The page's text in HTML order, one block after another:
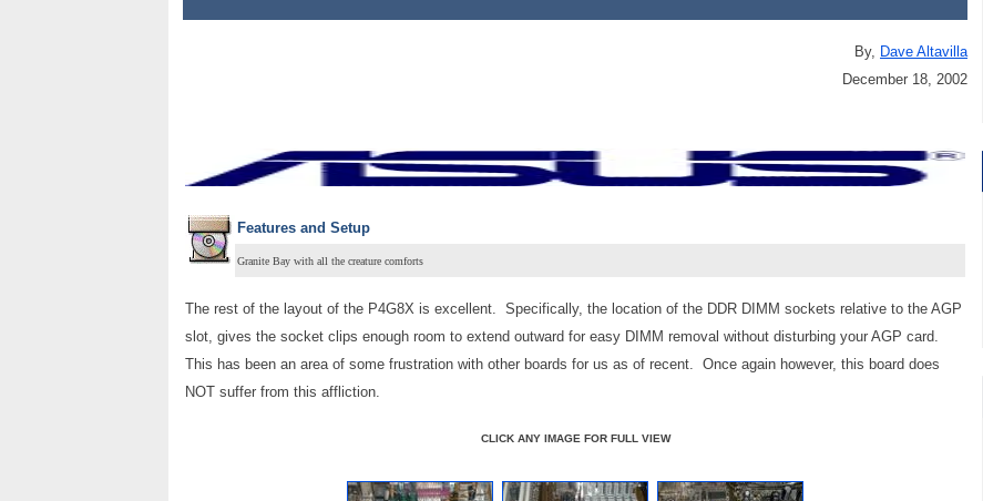
By, Dave Altavilla
December 18, 2002
Features and Setup
Granite Bay with all the creature comforts
The rest of the layout of the P4G8X is excellent. Specifically, the location of the DDR DIMM sockets relative to the AGP
slot, gives the socket clips enough room to extend outward for easy DIMM removal without disturbing your AGP card.
This has been an area of some frustration with other boards for us as of recent. Once again however, this board does
NOT suffer from this affliction.
CLICK ANY IMAGE FOR FULL VIEW